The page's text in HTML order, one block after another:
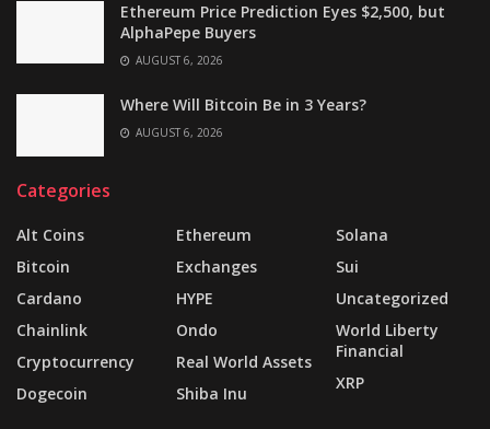
Ethereum Price Prediction Eyes $2,500, but
AlphaPepe Buyers
AUGUST 6, 2026
Where Will Bitcoin Be in 3 Years?
AUGUST 6, 2026
Categories
Alt Coins
Bitcoin
Cardano
Chainlink
Cryptocurrency
Dogecoin
Ethereum
Exchanges
HYPE
Ondo
Real World Assets
Shiba Inu
Solana
Sui
Uncategorized
World Liberty
Financial
XRP